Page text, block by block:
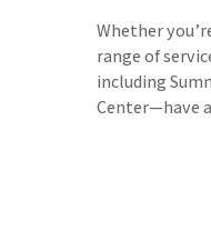
Whether
range of
including
Center—have